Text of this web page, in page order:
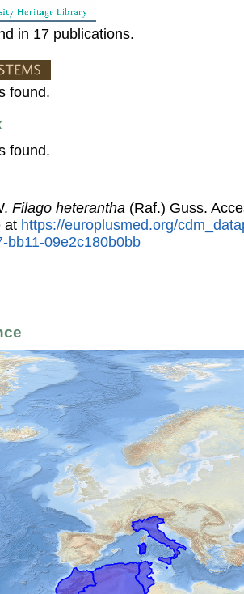
in 17 publications.
found.
found.
Filago heterantha (Raf.) Guss.
at https://europlusmed.org/
bb11-09e2c180b0bb